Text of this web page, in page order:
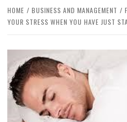
HOME BUSINESS AND MANAGEMENT
YOUR STRESS WHEN YOU HAVE JUST